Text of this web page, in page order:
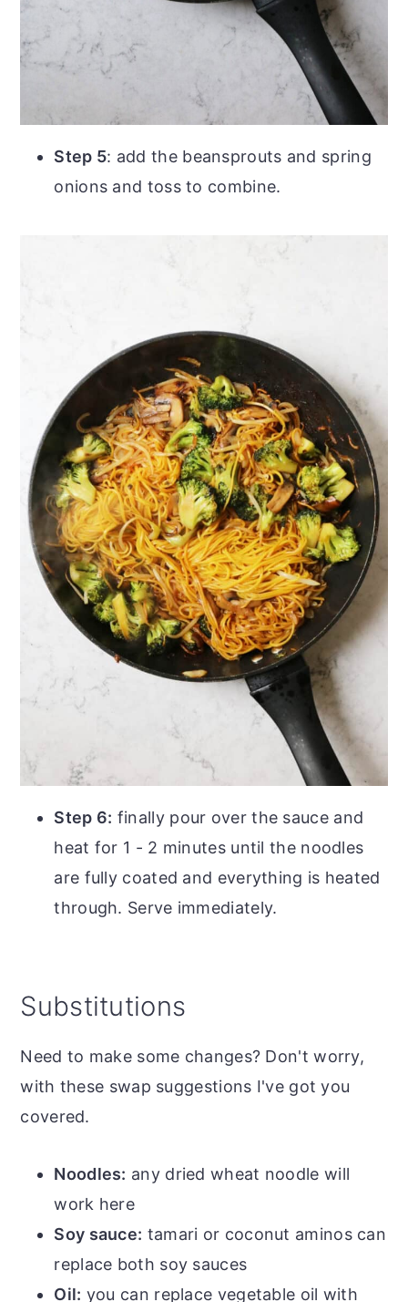
Step 5: add the beansprouts and spring
onions and toss to combine.
Step 6: finally pour over the sauce and
heat for 1 - 2 minutes until the noodles
are fully coated and everything is heated
through. Serve immediately.
Substitutions
Need to make some changes? Don't worry,
with these swap suggestions I've got you
covered.
Noodles: any dried wheat noodle will
work here
Soy sauce: tamari or coconut aminos can
replace both soy sauces
Oil: you can replace vegetable oil with